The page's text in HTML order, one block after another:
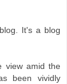
It's a blog
view amid the
been vividly